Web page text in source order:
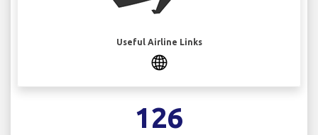
Useful Airline Links
126